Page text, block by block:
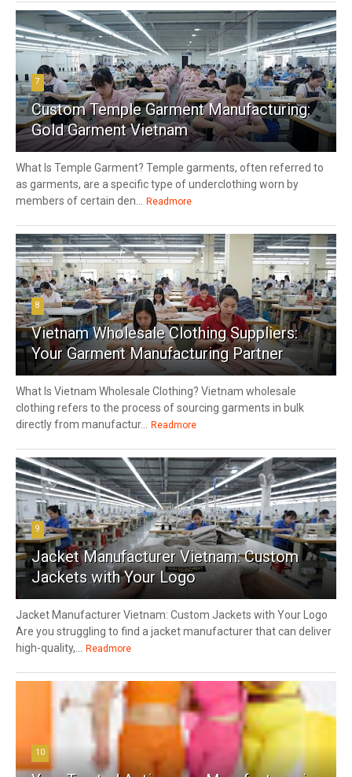
7
Custom Temple Garment Manufacturing:
Gold Garment Vietnam
What Is Temple Garment? Temple garments, often referred to
as garments, are a specific type of underclothing worn by
members of certain den... Readmore
8
Vietnam Wholesale Clothing Suppliers:
Your Garment Manufacturing Partner
What Is Vietnam Wholesale Clothing? Vietnam wholesale
clothing refers to the process of sourcing garments in bulk
directly from manufactur... Readmore
9
Jacket Manufacturer Vietnam: Custom
Jackets with Your Logo
Jacket Manufacturer Vietnam: Custom Jackets with Your Logo
Are you struggling to find a jacket manufacturer that can deliver
high-quality,... Readmore
10